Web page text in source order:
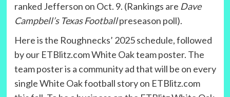
ranked Jefferson on Oct. 9. (Rankings are Dave
Campbell’s Texas Footballpreseason poll).
Here is the Roughnecks’ 2025 schedule, followed
by our ETBlitz.com White Oak team poster. The
team poster is a community ad that will be on every
single White Oak football story on ETBlitz.com